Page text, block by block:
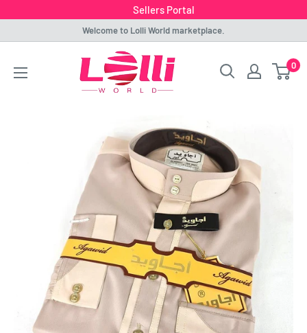
Sellers Portal
content
Welcome to Lolli World marketplace.
Lolli
World
0